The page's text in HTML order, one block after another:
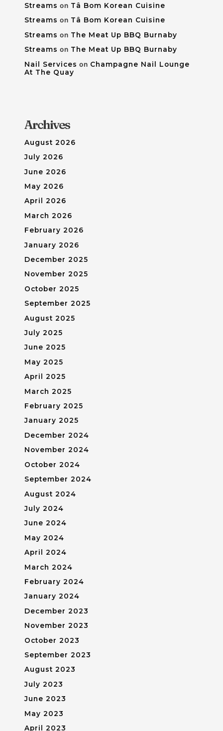
Streams on Tâ Bom Korean Cuisine
Streams on Tâ Bom Korean Cuisine
Streams on The Meat Up BBQ Burnaby
Streams on The Meat Up BBQ Burnaby
Nail Services on Champagne Nail Lounge
At The Quay
Archives
August 2026
July 2026
June 2026
May 2026
April 2026
March 2026
February 2026
January 2026
December 2025
November 2025
October 2025
September 2025
August 2025
July 2025
June 2025
May 2025
April 2025
March 2025
February 2025
January 2025
December 2024
November 2024
October 2024
September 2024
August 2024
July 2024
June 2024
May 2024
April 2024
March 2024
February 2024
January 2024
December 2023
November 2023
October 2023
September 2023
August 2023
July 2023
June 2023
May 2023
April 2023